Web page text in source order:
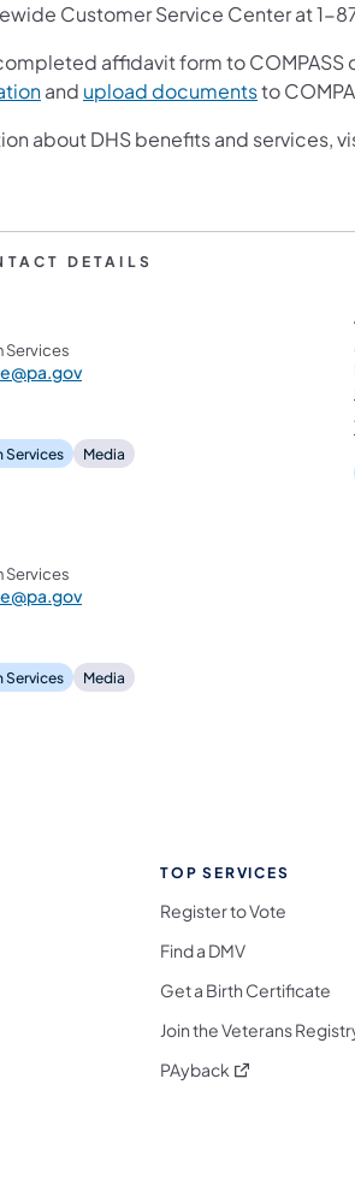
Customer Service Center at 1-
affidavit form to COMPASS
and upload documentsto
about DHS benefits and services,
DETAILS
Services
Services Media
Services
Services Media
on Facebook
on X
Follow on Bluesky
Media Follow on Threads
Social Media Follow on
on TikTokon YouTube
Follow on Flickr
Media Follow on
TOP SERVICES
Register to Vote
Find a DMV
Get a Birth Certificate
Join the Veterans
PAyback (opens in a new